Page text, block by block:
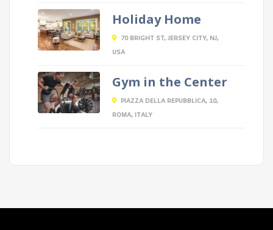
Holiday Home
70 BRIGHT ST, JERSEY CITY, NJ,
USA
Gym in the Center
PIAZZA DELLA REPUBBLICA, 10,
ROMA, ITALY